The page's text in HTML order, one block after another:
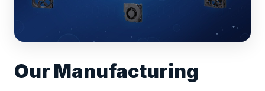
Our Manufacturing